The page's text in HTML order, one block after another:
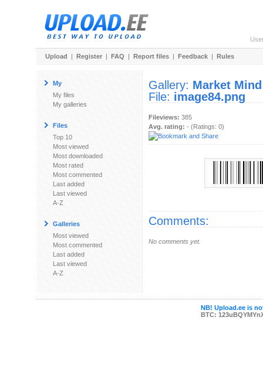
Upload | Register | FAQ | Report files | Feedback | Rules
My
My files
My galleries
Files
Top 10
Most viewed
Most downloaded
Most rated
Most commented
Last added
Last viewed
A-Z
Galleries
Most viewed
Most commented
Last added
Last viewed
A-Z
Gallery: Market Mind
File: image84.png
Fileviews: 385
Avg. rating: - (Ratings: 0)
Comments:
No comments yet.
NB! Upload.ee is
BTC: